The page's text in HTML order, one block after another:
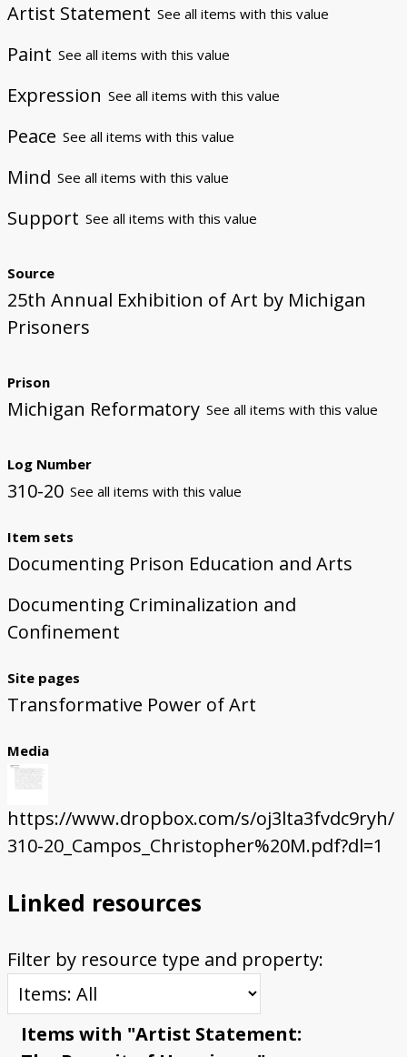
Artist Statement See all items with this value
Paint See all items with this value
Expression See all items with this value
Peace See all items with this value
Mind See all items with this value
Support See all items with this value
Source
25th Annual Exhibition of Art by Michigan
Prisoners
Prison
Michigan Reformatory See all items with this value
Log Number
310-20 See all items with this value
Item sets
Documenting Prison Education and Arts
Documenting Criminalization and
Confinement
Site pages
Transformative Power of Art
Media
https://www.dropbox.com/s/oj3lta3fvdc9ryh/
310-20_Campos_Christopher%20M.pdf?dl=1
Linked resources
Filter by resource type and property:
Items with "Artist Statement: